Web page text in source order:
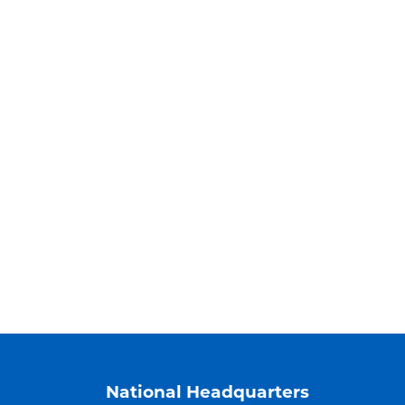
National Headquarters